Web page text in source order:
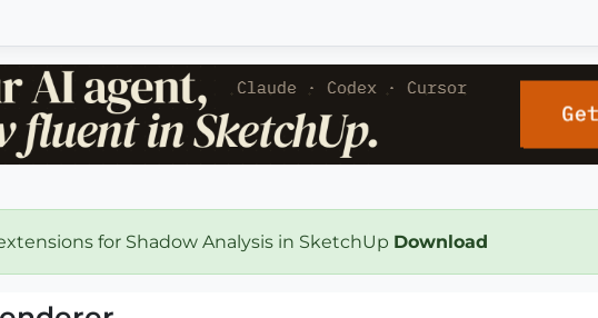
for Shadow Analysis in SketchUp Download